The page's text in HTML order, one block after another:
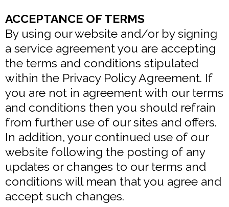
ACCEPTANCE OF TERMS
By using our website and/or by signing
a service agreement you are accepting
the terms and conditions stipulated
within the Privacy Policy Agreement. If
you are not in agreement with our terms
and conditions then you should refrain
from further use of our sites and offers.
In addition, your continued use of our
website following the posting of any
updates or changes to our terms and
conditions will mean that you agree and
accept such changes.